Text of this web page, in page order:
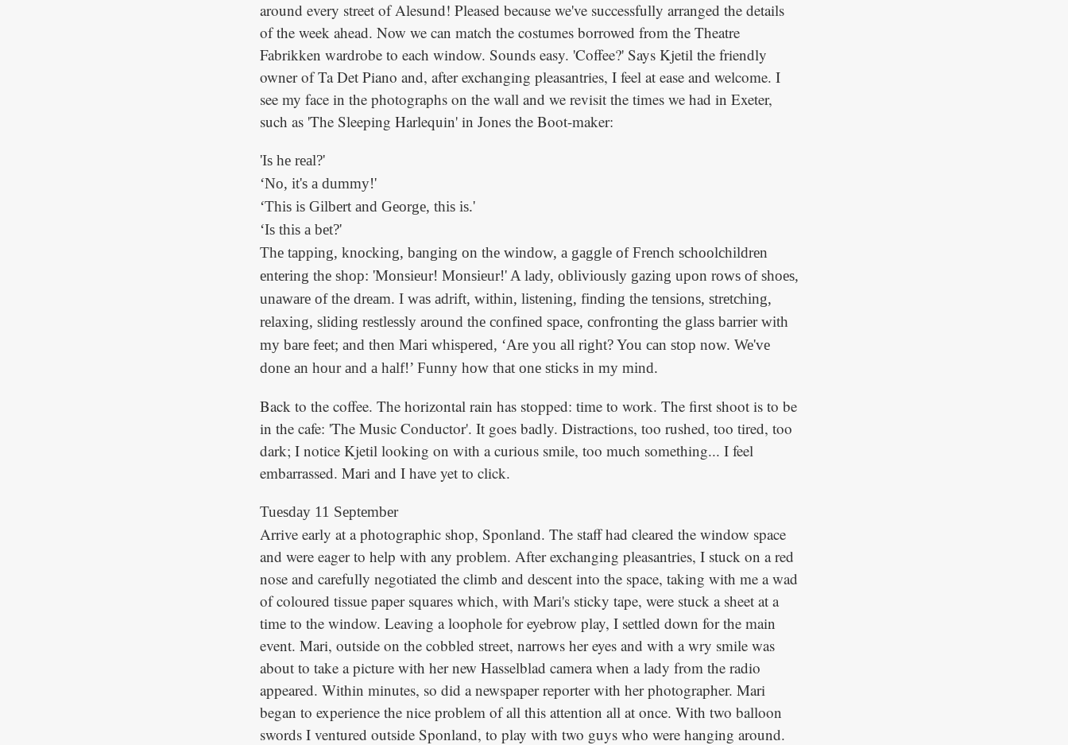
around every street of Alesund! Pleased because we've successfully arranged the details
of the week ahead. Now we can match the costumes borrowed from the Theatre
Fabrikken wardrobe to each window. Sounds easy. 'Coffee?' Says Kjetil the friendly
owner of Ta Det Piano and, after exchanging pleasantries, I feel at ease and welcome. I
see my face in the photographs on the wall and we revisit the times we had in Exeter,
such as 'The Sleeping Harlequin' in Jones the Boot-maker:
'Is he real?'
‘No, it's a dummy!'
‘This is Gilbert and George, this is.'
‘Is this a bet?'
The tapping, knocking, banging on the window, a gaggle of French schoolchildren
entering the shop: 'Monsieur! Monsieur!' A lady, obliviously gazing upon rows of shoes,
unaware of the dream. I was adrift, within, listening, finding the tensions, stretching,
relaxing, sliding restlessly around the confined space, confronting the glass barrier with
my bare feet; and then Mari whispered, ‘Are you all right? You can stop now. We've
done an hour and a half!’ Funny how that one sticks in my mind.
Back to the coffee. The horizontal rain has stopped: time to work. The first shoot is to be
in the cafe: 'The Music Conductor'. It goes badly. Distractions, too rushed, too tired, too
dark; I notice Kjetil looking on with a curious smile, too much something... I feel
embarrassed. Mari and I have yet to click.
Tuesday 11 September
Arrive early at a photographic shop, Sponland. The staff had cleared the window space
and were eager to help with any problem. After exchanging pleasantries, I stuck on a red
nose and carefully negotiated the climb and descent into the space, taking with me a wad
of coloured tissue paper squares which, with Mari's sticky tape, were stuck a sheet at a
time to the window. Leaving a loophole for eyebrow play, I settled down for the main
event. Mari, outside on the cobbled street, narrows her eyes and with a wry smile was
about to take a picture with her new Hasselblad camera when a lady from the radio
appeared. Within minutes, so did a newspaper reporter with her photographer. Mari
began to experience the nice problem of all this attention all at once. With two balloon
swords I ventured outside Sponland, to play with two guys who were hanging around.